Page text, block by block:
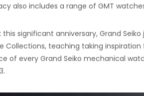
also includes a range of GMT
this significant anniversary, Grand
Collections, teaching taking
of every Grand Seiko mechanical